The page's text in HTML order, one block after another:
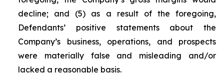
decline; and (5) as a result of the foregoing,
Defendants’ positive statements about the
Company’s business, operations, and prospects
were materially false and misleading and/or
lacked a reasonable basis.